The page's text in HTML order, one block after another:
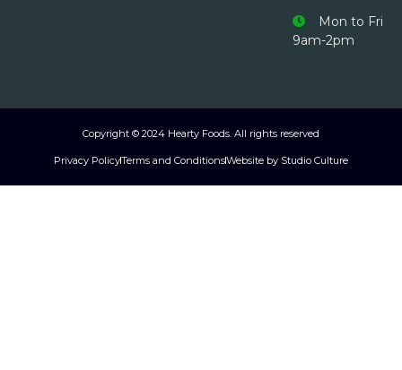
Mon to Fri
9am-2pm
Copyright © 2024 Hearty Foods. All rights reserved
Privacy PolicyTerms and ConditionsWebsite by Studio Culture